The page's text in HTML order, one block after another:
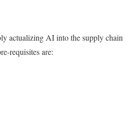
actualizing AI into the supply chain
requisites are: